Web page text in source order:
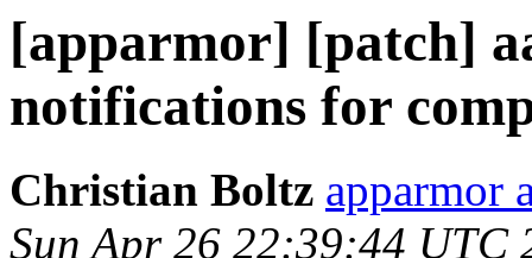
[apparmor] [patch]
notifications for
Christian Boltz apparmor
Sun Apr 26 22:39:44 UTC